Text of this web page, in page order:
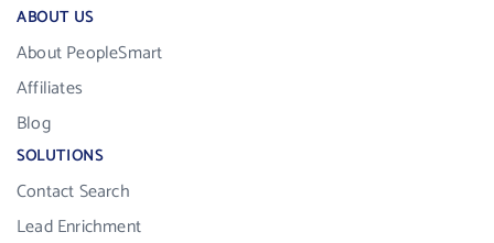
ABOUT US
About PeopleSmart
Affiliates
Blog
SOLUTIONS
Contact Search
Lead Enrichment